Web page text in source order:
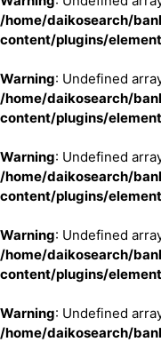
/home/daikosearch/
content/plugins/
Warning: Undefined
/home/daikosearch/
content/plugins/
Warning: Undefined
/home/daikosearch/
content/plugins/
Warning: Undefined
/home/daikosearch/
content/plugins/
Warning: Undefined
/home/daikosearch/